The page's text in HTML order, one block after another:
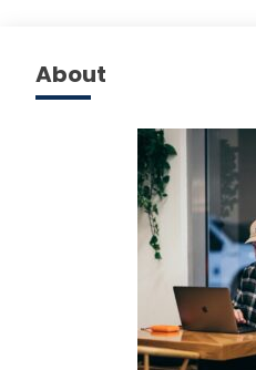
About